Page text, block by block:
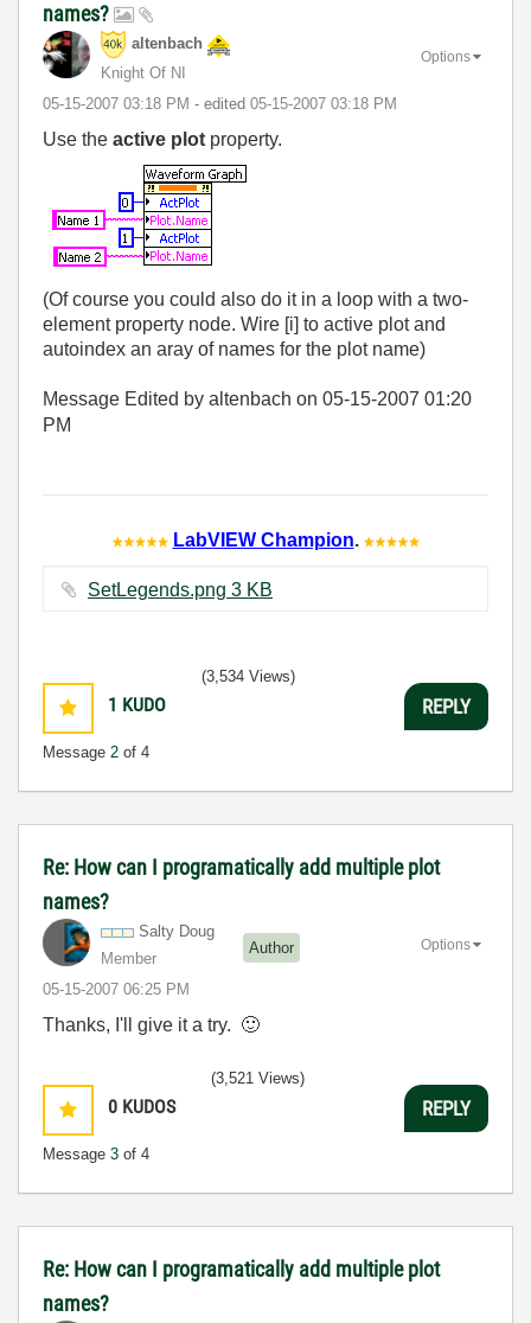
names?
altenbach
Knight Of NI
‎05-15-2007 03:18 PM - edited ‎05-15-2007 03:18 PM
Options
Use the active plot property.
(Of course you could also do it in a loop with a two-
element property node. Wire [i] to active plot and
autoindex an aray of names for the plot name)
Message Edited by altenbach on 05-15-2007 01:20
PM
LabVIEW Champion.
SetLegends.png ‏3 KB
1 KUDO
Message 2 of 4
(3,534 Views)
REPLY
Re: How can I programatically add multiple plot
names?
Salty Doug
Member
Author
‎05-15-2007 06:25 PM
Options
Thanks, I'll give it a try. 🙂
0 KUDOS
Message 3 of 4
(3,521 Views)
REPLY
Re: How can I programatically add multiple plot
names?